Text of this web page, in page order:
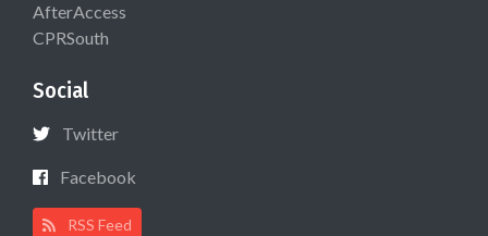
AfterAccess
CPRSouth
Social
Twitter
Facebook
RSS Feed